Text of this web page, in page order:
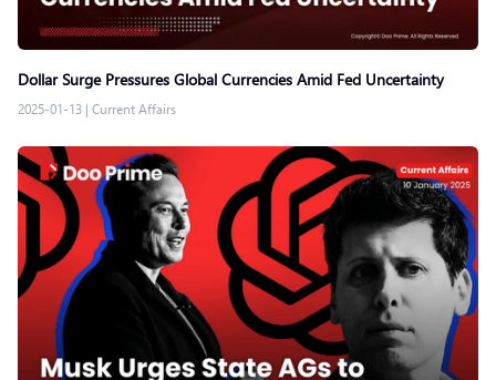
Dollar Surge Pressures Global Currencies Amid Fed Uncertainty
2025-01-13 | Current Affairs